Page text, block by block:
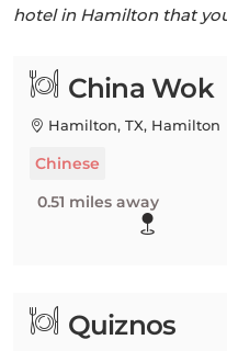
hotel in Hamilton that
China Wok
Hamilton, TX, Hamilton
Chinese
0.51 miles away
Quiznos